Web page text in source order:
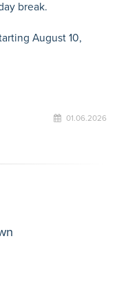
break.
August 10,
01.06.2026